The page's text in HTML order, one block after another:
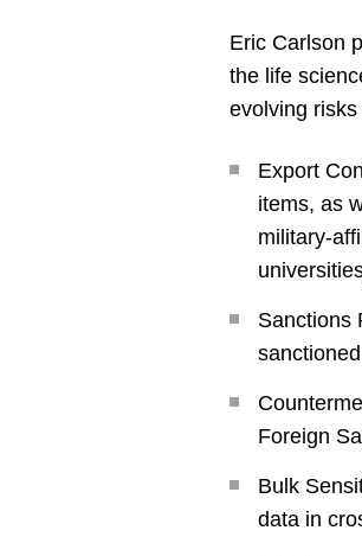
Eric Carlson
the life
evolving
Export
items, as
military-
Sanctions
Foreign
Bulk
data in